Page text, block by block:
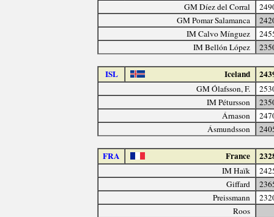
GM Díez del Corral
GM Pomar Salamanca
IM Calvo Mínguez
IM Bellón López
ISL Iceland
GM Ólafsson, F.
IM Pétursson
Árnason
Ásmundsson
FRA France
IM Haïk
Giffard
Preissmann
Roos